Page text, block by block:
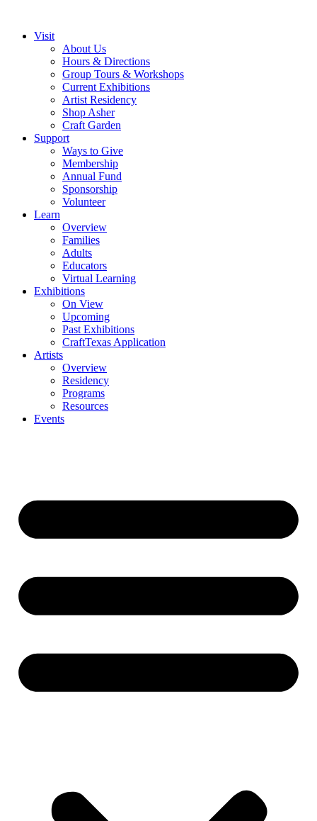
Visit
About Us
Hours & Directions
Group Tours & Workshops
Current Exhibitions
Artist Residency
Shop Asher
Craft Garden
Support
Ways to Give
Membership
Annual Fund
Sponsorship
Volunteer
Learn
Overview
Families
Adults
Educators
Virtual Learning
Exhibitions
On View
Upcoming
Past Exhibitions
CraftTexas Application
Artists
Overview
Residency
Programs
Resources
Events